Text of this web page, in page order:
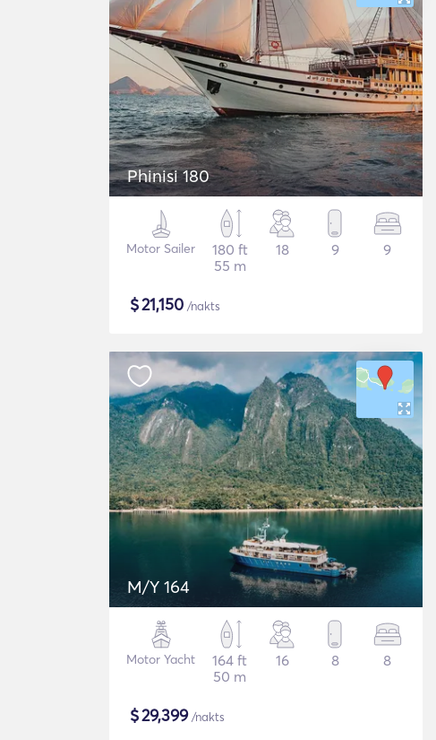
Phinisi 180
Motor Sailer
180 ft
55 m
18 9 9
$21,150 /nakts
M/Y 164
Motor Yacht
164 ft
50 m
16 8 8
$29,399/nakts